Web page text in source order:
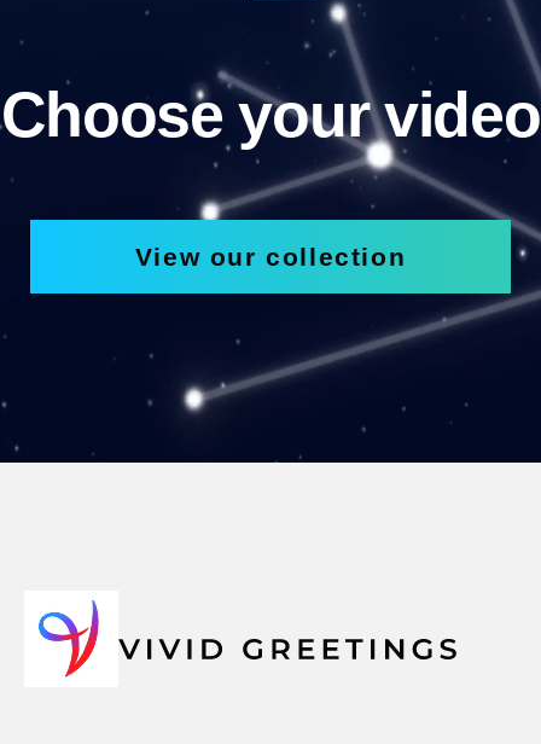
Choose your video
View our collection